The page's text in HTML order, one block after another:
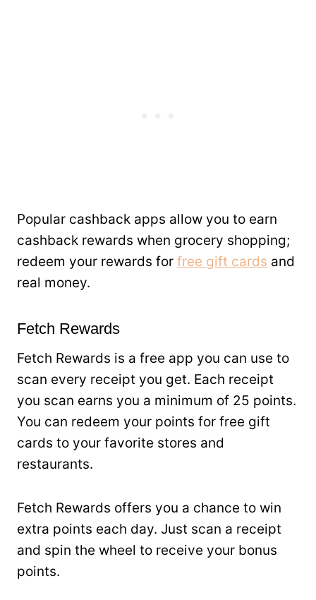
Popular cashback apps allow you to earn
cashback rewards when grocery shopping;
redeem your rewards for free gift cards and
real money.
Fetch Rewards
Fetch Rewards is a free app you can use to
scan every receipt you get. Each receipt
you scan earns you a minimum of 25 points.
You can redeem your points for free gift
cards to your favorite stores and
restaurants.
Fetch Rewards offers you a chance to win
extra points each day. Just scan a receipt
and spin the wheel to receive your bonus
points.